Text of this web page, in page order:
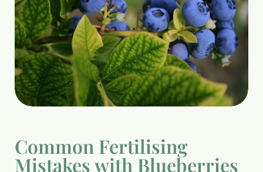
Common Fertilising
Mistakes with Blueberries